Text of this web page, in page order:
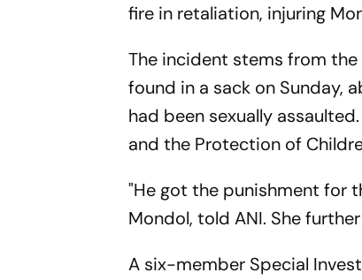
fire in retaliation, injuring
The incident stems from
found in a sack on Sunday,
had been sexually
and the Protection of
"He got the punishment for
Mondol, told ANI. She
A six-member Special